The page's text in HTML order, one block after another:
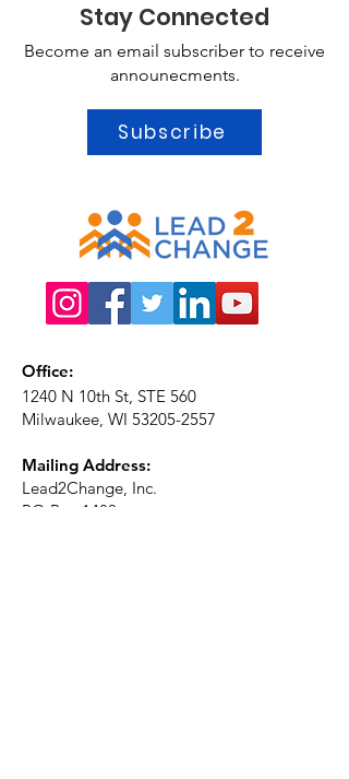
Stay Connected
Become an email subscriber to receive
announecments.
Subscribe
Office:
1240 N 10th St, STE 560
Milwaukee, WI 53205-2557
Mailing Address:
Lead2Change, Inc.
PO Box 1483